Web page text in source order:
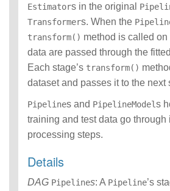
Estimators in the original
Transformers. When the
transform() method is called
data are passed through the
Each stage’s transform()
dataset and passes it to the next
Pipelines and PipelineModels
training and test data go through
processing steps.
Details
DAG Pipelines: A Pipeline’s